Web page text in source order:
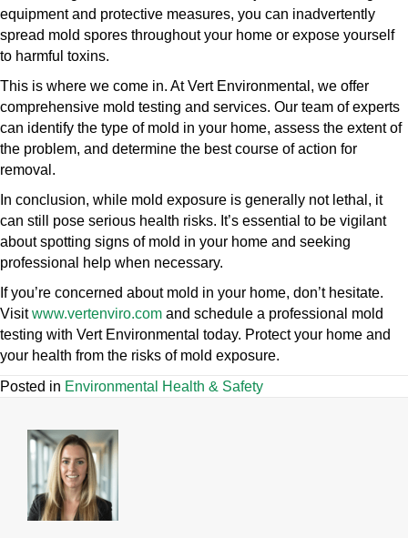
equipment and protective measures, you can inadvertently
spread mold spores throughout your home or expose yourself
to harmful toxins.
This is where we come in. At Vert Environmental, we offer
comprehensive mold testing and services. Our team of experts
can identify the type of mold in your home, assess the extent of
the problem, and determine the best course of action for
removal.
In conclusion, while mold exposure is generally not lethal, it
can still pose serious health risks. It’s essential to be vigilant
about spotting signs of mold in your home and seeking
professional help when necessary.
If you’re concerned about mold in your home, don’t hesitate.
Visitwww.vertenviro.com and schedule a professional mold
testing with Vert Environmental today. Protect your home and
your health from the risks of mold exposure.
Posted in Environmental Health & Safety